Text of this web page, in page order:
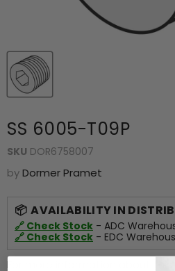
SS 6005-T09P
SKU DOR6758007
byDormer Pramet
AVAILABILITY IN
🔗 Check Stock - ADC
🔗 Check Stock - EDC
For more information about this